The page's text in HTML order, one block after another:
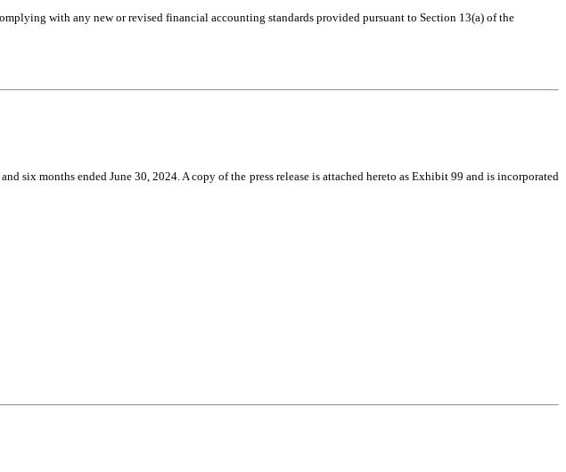
with any new or revised financial accounting standards provided pursuant to Section 13(a) of the
six months ended June 30, 2024. A copy of the press release is attached hereto as Exhibit 99 and is incorporated